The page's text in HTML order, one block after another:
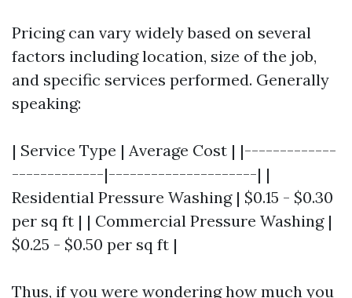
Pricing can vary widely based on several
factors including location, size of the job,
and specific services performed. Generally
speaking:
| Service Type | Average Cost | |-------------
-------------|---------------------| |
Residential Pressure Washing | $0.15 - $0.30
per sq ft | | Commercial Pressure Washing |
$0.25 - $0.50 per sq ft |
Thus, if you were wondering how much you